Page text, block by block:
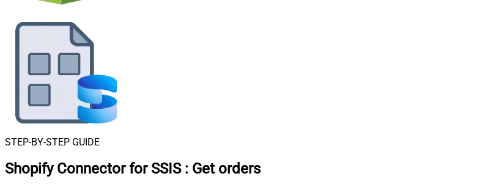
STEP-BY-STEP GUIDE
Shopify Connector for SSIS : Get orders